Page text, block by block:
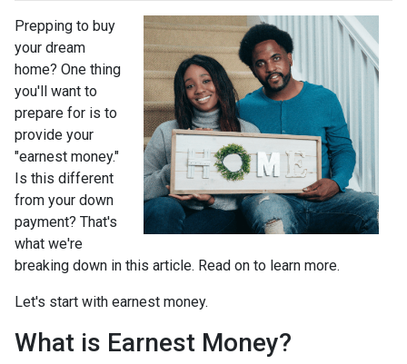
Prepping to buy
your dream
home? One thing
you'll want to
prepare for is to
provide your
"earnest money."
Is this different
from your down
payment? That's
what we're
breaking down in this article. Read on to learn more.
Let's start with earnest money.
What is Earnest Money?